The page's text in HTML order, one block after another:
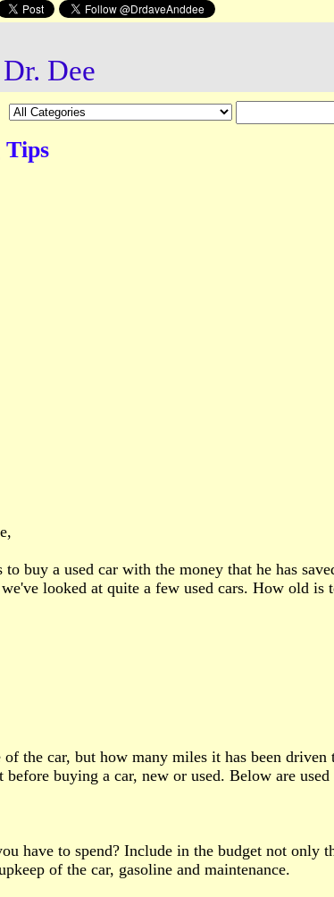
Dee
Tips
buy a used car with the money that he has
looked at quite a few used cars. How old is
the car, but how many miles it has been driven
before buying a car, new or used. Below are
have to spend? Include in the budget not only
of the car, gasoline and maintenance.